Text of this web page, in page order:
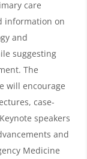
care
information on
and
suggesting
The
will encourage
case-
speakers
and
Medicine